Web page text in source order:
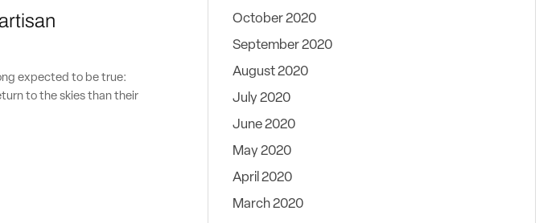
expected to be true:
to the skies than their
October 2020
September 2020
August 2020
July 2020
June 2020
May 2020
April 2020
March 2020